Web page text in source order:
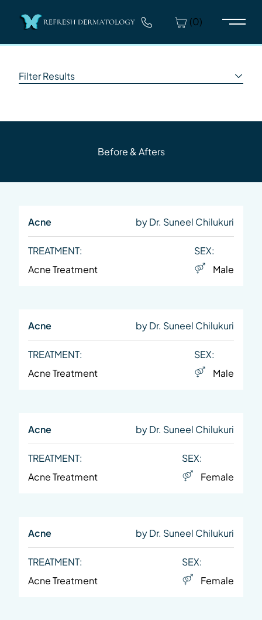
(0)
Main
Filter Results
Before & Afters
Acne by Dr. Suneel Chilukuri
TREATMENT:
Acne Treatment
SEX:
Male
Acne by Dr. Suneel Chilukuri
TREATMENT:
Acne Treatment
SEX:
Male
Acne by Dr. Suneel Chilukuri
TREATMENT:
Acne Treatment
SEX:
Female
Acne by Dr. Suneel Chilukuri
TREATMENT:
Acne Treatment
SEX:
Female